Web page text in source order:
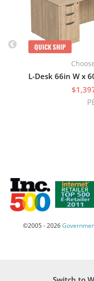
QUICK SHIP
©2005 - 2026